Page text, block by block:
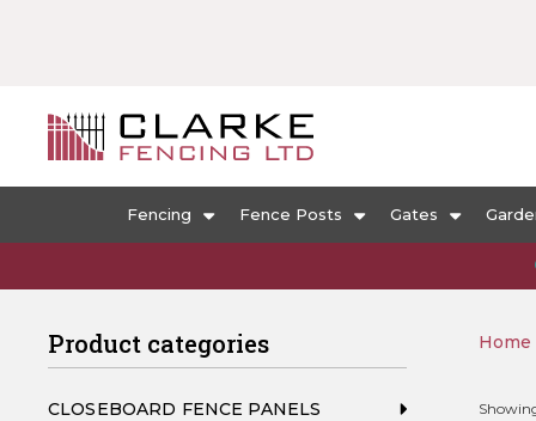
Fencing Fence Posts Gates
Product categories
CLOSEBOARD FENCE PANELS
Home